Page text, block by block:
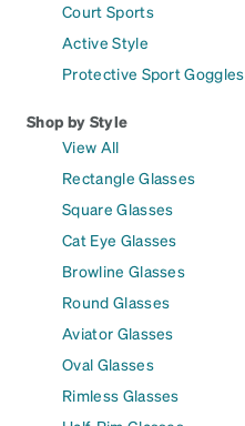
Court Sports
Active Style
Protective Sport Goggles
Shop by Style
View All
Rectangle Glasses
Square Glasses
Cat Eye Glasses
Browline Glasses
Round Glasses
Aviator Glasses
Oval Glasses
Rimless Glasses